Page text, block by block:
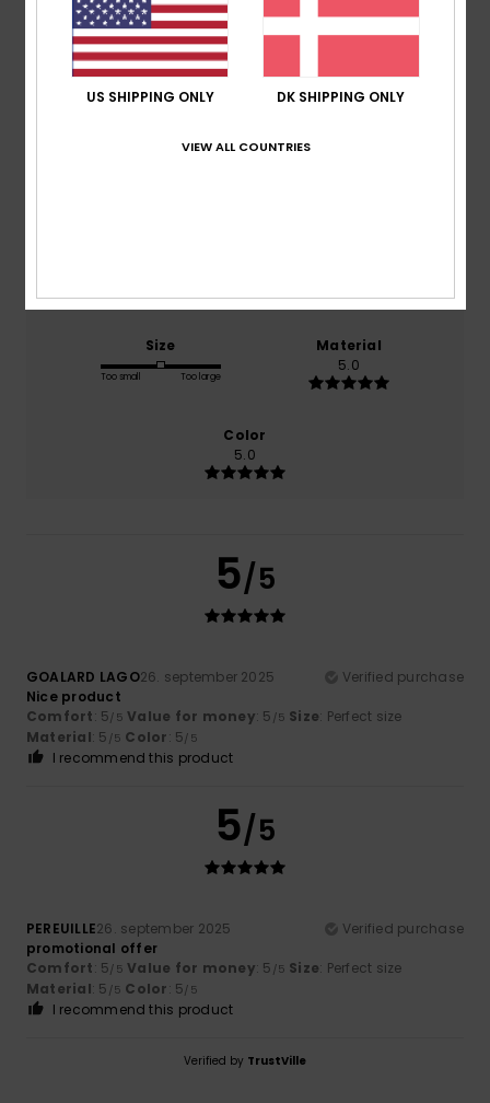
Average Score
5.0
Size
Too small Too large
Material
5.0
Color
5.0
5/5
GOALARD LAGO26. september 2025
Verified purchase
Nice product
Comfort: 5/5 Value for money: 5 /5 Size: Perfect size
Material: 5 /5 Color: 5/5
I recommend this product
5/5
PEREUILLE26. september 2025
Verified purchase
promotional offer
Comfort: 5/5 Value for money: 5 /5 Size: Perfect size
Material: 5 /5 Color: 5/5
I recommend this product
Verified by TrustVille
US SHIPPING ONLY DK SHIPPING ONLY
VIEW ALL COUNTRIES